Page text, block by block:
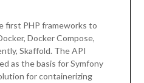
first PHP frameworks to
Docker Compose,
Skaffold. The API
as the basis for Symfony
for containerizing